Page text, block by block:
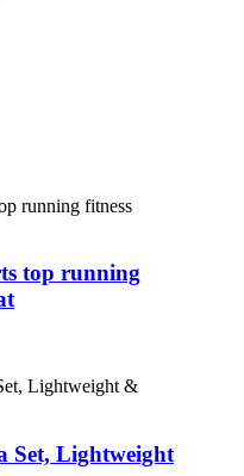
top running
Set, Lightweight